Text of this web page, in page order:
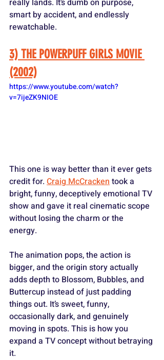
really lands. It’s dumb on purpose,
smart by accident, and endlessly
rewatchable.
3) THE POWERPUFF GIRLS MOVIE
(2002)
https://www.youtube.com/watch?
v=7ijeZK9NIOE
This one is way better than it ever gets
credit for. Craig McCracken took a
bright, funny, deceptively emotional TV
show and gave it real cinematic scope
without losing the charm or the
energy.
The animation pops, the action is
bigger, and the origin story actually
adds depth to Blossom, Bubbles, and
Buttercup instead of just padding
things out. It’s sweet, funny,
occasionally dark, and genuinely
moving in spots. This is how you
expand a TV concept without betraying
it.